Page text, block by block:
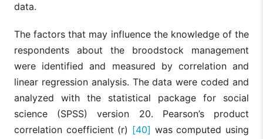
data.
The factors that may influence the knowledge of the
respondents about the broodstock management
were identified and measured by correlation and
linear regression analysis. The data were coded and
analyzed with the statistical package for social
science (SPSS) version 20. Pearson’s product
correlation coefficient (r) [40] was computed using